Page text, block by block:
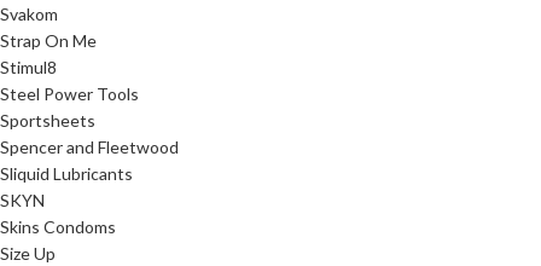
Svakom
Strap On Me
Stimul8
Steel Power Tools
Sportsheets
Spencer and Fleetwood
Sliquid Lubricants
SKYN
Skins Condoms
Size Up